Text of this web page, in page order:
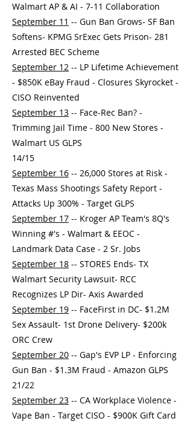
Walmart AP & AI - 7-11 Collaboration
September 11 -- Gun Ban Grows- SF Ban
Softens- KPMG SrExec Gets Prison- 281
Arrested BEC Scheme
September 12 -- LP Lifetime Achievement
- $850K eBay Fraud - Closures Skyrocket -
CISO Reinvented
September 13 -- Face-Rec Ban? -
Trimming Jail Time - 800 New Stores -
Walmart US GLPS
14/15
September 16 -- 26,000 Stores at Risk -
Texas Mass Shootings Safety Report -
Attacks Up 300% - Target GLPS
September 17 -- Kroger AP Team's 8Q's
Winning #'s - Walmart & EEOC -
Landmark Data Case - 2 Sr. Jobs
September 18 -- STORES Ends- TX
Walmart Security Lawsuit- RCC
Recognizes LP Dir- Axis Awarded
September 19 -- FaceFirst in DC- $1.2M
Sex Assault- 1st Drone Delivery- $200k
ORC Crew
September 20 -- Gap's EVP LP - Enforcing
Gun Ban - $1.3M Fraud - Amazon GLPS
21/22
September 23 -- CA Workplace Violence -
Vape Ban - Target CISO - $900K Gift Card